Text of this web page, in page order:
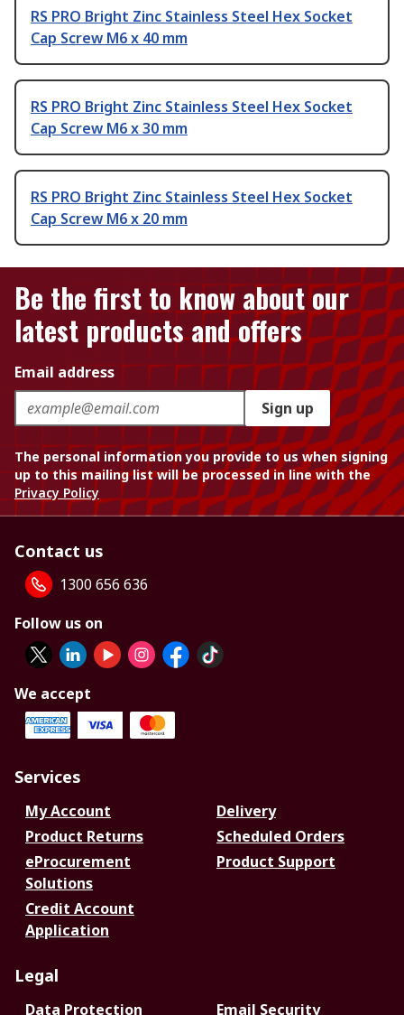
RS PRO Bright Zinc Stainless Steel Hex Socket
Cap Screw M6 x 40 mm
RS PRO Bright Zinc Stainless Steel Hex Socket
Cap Screw M6 x 30 mm
RS PRO Bright Zinc Stainless Steel Hex Socket
Cap Screw M6 x 20 mm
Be the first to know about our
latest products and offers
Email address
Sign up
The personal information you provide to us when signing
up to this mailing list will be processed in line with the
Privacy Policy
Contact us
1300 656 636
Follow us on
We accept
Services
My Account
Delivery
Product Returns
Scheduled Orders
eProcurement
Solutions
Product Support
Credit Account
Application
Legal
Data Protection Email Security